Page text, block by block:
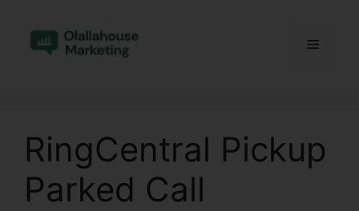
content
Menu
RingCentral Pickup
Parked Call